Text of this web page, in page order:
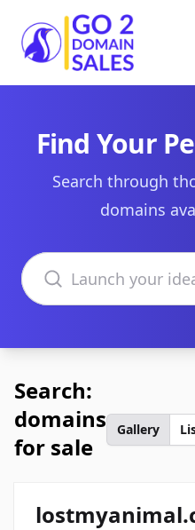
Go2DomainSales
Find Your
Search through
domains
Search domains
Search:
domains
for sale
Gallery